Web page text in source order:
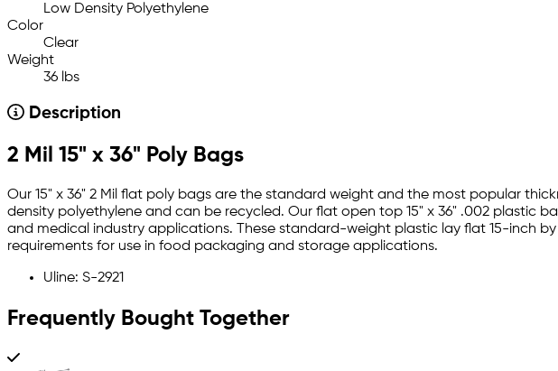
Low Density Polyethylene
Color
Clear
Weight
36 lbs
Description
2 Mil 15" x 36" Poly Bags
Our 15" x 36" 2 Mil flat poly bags are the standard weight and the most popular
density polyethylene and can be recycled. Our flat open top 15" x 36" .002 plastic
and medical industry applications. These standard-weight plastic lay flat 15-inch
requirements for use in food packaging and storage applications.
Uline: S-2921
Frequently Bought Together